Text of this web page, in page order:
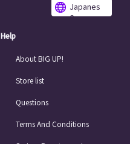
Japanes
e
Help
About BIG UP!
Store list
Questions
Terms And Conditions